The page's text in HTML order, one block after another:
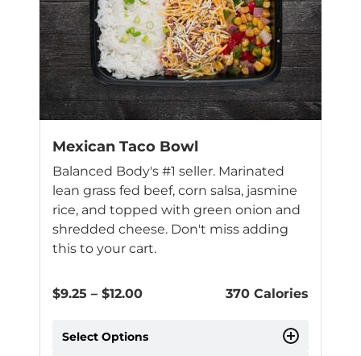
options
may
be
chosen
on
the
page
Mexican Taco Bowl
Balanced Body's #1 seller. Marinated
lean grass fed beef, corn salsa, jasmine
rice, and topped with green onion and
shredded cheese. Don't miss adding
this to your cart.
$9.25 – $12.00Price
$9.25
370 Calories
Select Options